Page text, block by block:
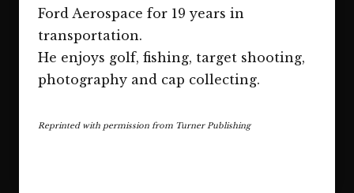
Ford Aerospace for 19 years in
transportation.
He enjoys golf, fishing, target shooting,
photography and cap collecting.
Reprinted with permission from Turner Publishing